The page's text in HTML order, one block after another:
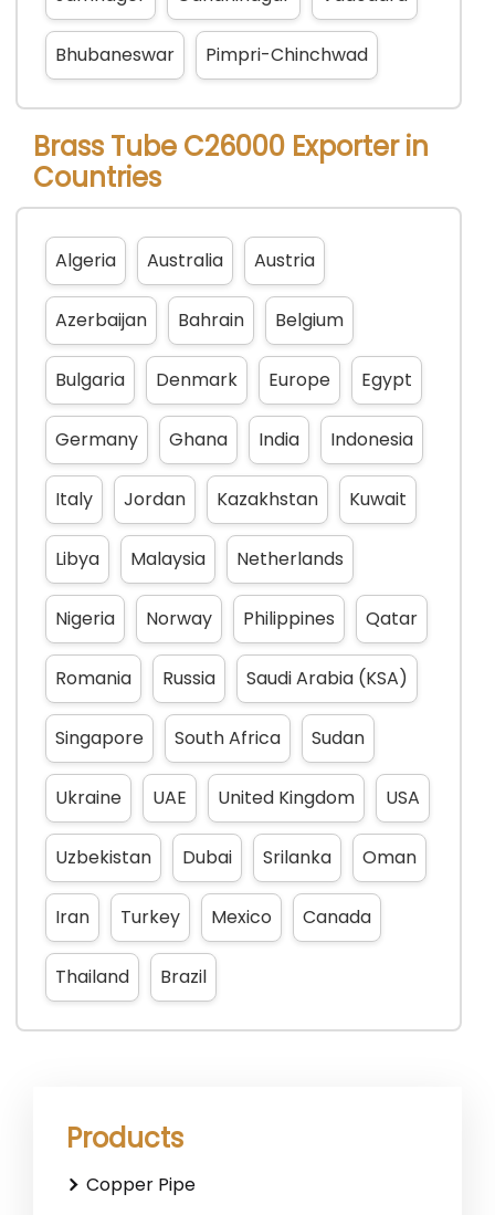
Bhubaneswar Pimpri-Chinchwad
Brass Tube C26000 Exporter in
Countries
Algeria Australia Austria
Azerbaijan Bahrain Belgium
Bulgaria Denmark Europe Egypt
Germany Ghana India Indonesia
Italy Jordan Kazakhstan Kuwait
Libya Malaysia Netherlands
Nigeria Norway Philippines Qatar
Romania Russia Saudi Arabia (KSA)
Singapore South Africa Sudan
Ukraine UAE United Kingdom USA
Uzbekistan Dubai Srilanka Oman
Iran Turkey Mexico Canada
Thailand Brazil
Products
Copper Pipe